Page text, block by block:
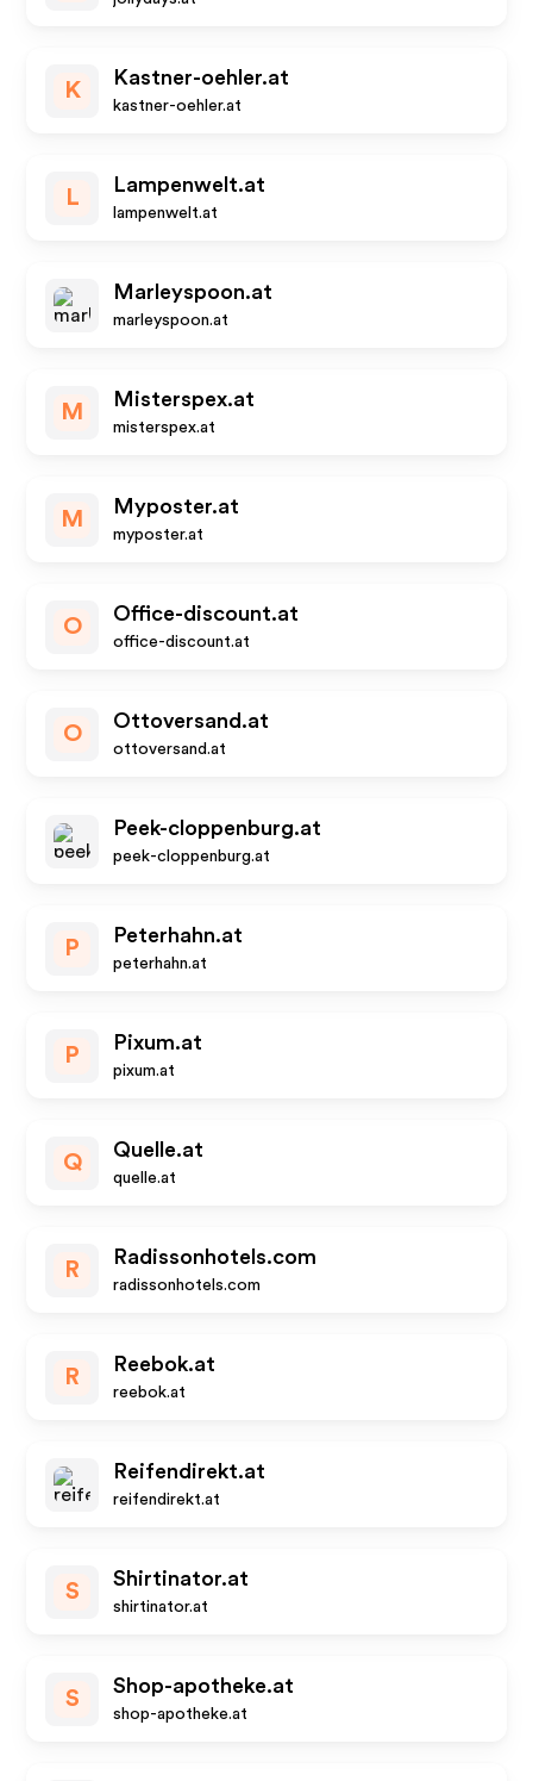
K
Kastner-oehler.at
kastner-oehler.at
L
Lampenwelt.at
lampenwelt.at
Marleyspoon.at
marleyspoon.at
M
Misterspex.at
misterspex.at
M
Myposter.at
myposter.at
O
Office-discount.at
office-discount.at
O
Ottoversand.at
ottoversand.at
Peek-cloppenburg.at
peek-cloppenburg.at
P
Peterhahn.at
peterhahn.at
P
Pixum.at
pixum.at
Q
Quelle.at
quelle.at
R
Radissonhotels.com
radissonhotels.com
R
Reebok.at
reebok.at
Reifendirekt.at
reifendirekt.at
S
Shirtinator.at
shirtinator.at
S
Shop-apotheke.at
shop-apotheke.at